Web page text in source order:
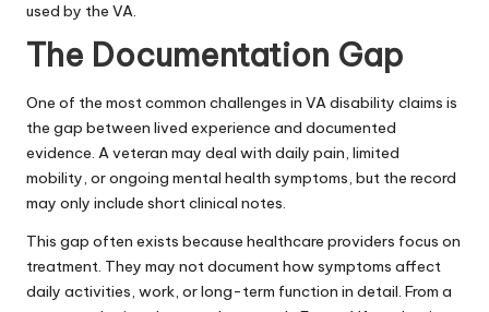
used by the VA.
The Documentation Gap
One of the most common challenges in VA disability claims is
the gap between lived experience and documented
evidence. A veteran may deal with daily pain, limited
mobility, or ongoing mental health symptoms, but the record
may only include short clinical notes.
This gap often exists because healthcare providers focus on
treatment. They may not document how symptoms affect
daily activities, work, or long-term function in detail. From a